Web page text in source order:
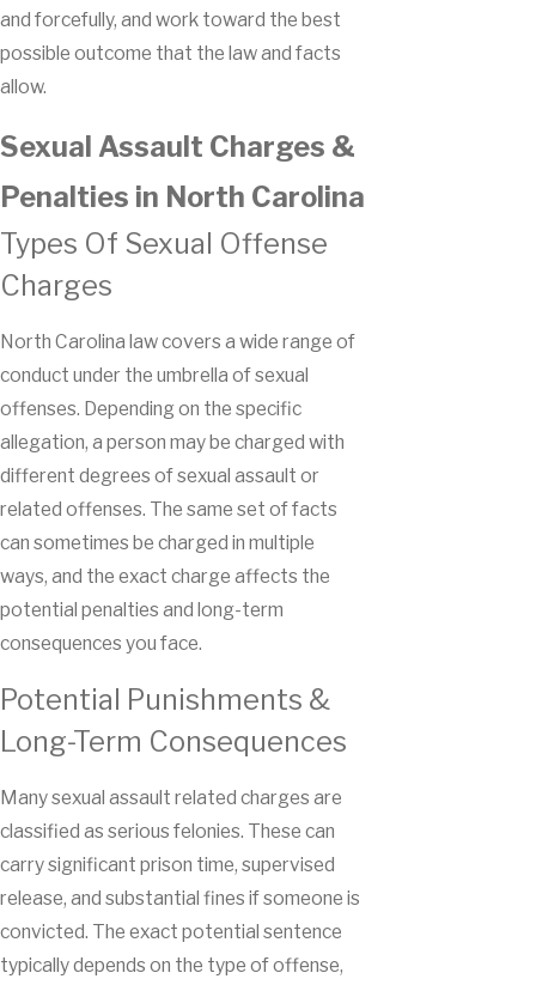
and forcefully, and work toward the best
possible outcome that the law and facts
allow.
Sexual Assault Charges &
Penalties in North Carolina
Types Of Sexual Offense
Charges
North Carolina law covers a wide range of
conduct under the umbrella of sexual
offenses. Depending on the specific
allegation, a person may be charged with
different degrees of sexual assault or
related offenses. The same set of facts
can sometimes be charged in multiple
ways, and the exact charge affects the
potential penalties and long-term
consequences you face.
Potential Punishments &
Long-Term Consequences
Many sexual assault related charges are
classified as serious felonies. These can
carry significant prison time, supervised
release, and substantial fines if someone is
convicted. The exact potential sentence
typically depends on the type of offense,